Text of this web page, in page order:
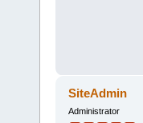
SiteAdmin
Administrator